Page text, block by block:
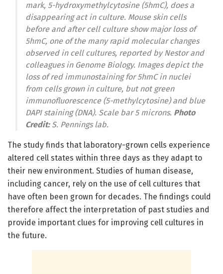
mark, 5-hydroxymethylcytosine (5hmC), does a
disappearing act in culture. Mouse skin cells
before and after cell culture show major loss of
5hmC, one of the many rapid molecular changes
observed in cell cultures, reported by Nestor and
colleagues in Genome Biology. Images depict the
loss of red immunostaining for 5hmC in nuclei
from cells grown in culture, but not green
immunofluorescence (5-methylcytosine) and blue
DAPI staining (DNA). Scale bar 5 microns. Photo
Credit:S. Pennings lab.
The study finds that laboratory-grown cells experience
altered cell states within three days as they adapt to
their new environment. Studies of human disease,
including cancer, rely on the use of cell cultures that
have often been grown for decades. The findings could
therefore affect the interpretation of past studies and
provide important clues for improving cell cultures in
the future.